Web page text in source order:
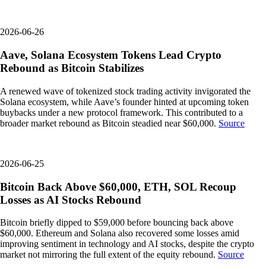
2026-06-26
Aave, Solana Ecosystem Tokens Lead Crypto
Rebound as Bitcoin Stabilizes
A renewed wave of tokenized stock trading activity invigorated the
Solana ecosystem, while Aave’s founder hinted at upcoming token
buybacks under a new protocol framework. This contributed to a
broader market rebound as Bitcoin steadied near $60,000. Source
2026-06-25
Bitcoin Back Above $60,000, ETH, SOL Recoup
Losses as AI Stocks Rebound
Bitcoin briefly dipped to $59,000 before bouncing back above
$60,000. Ethereum and Solana also recovered some losses amid
improving sentiment in technology and AI stocks, despite the crypto
market not mirroring the full extent of the equity rebound. Source